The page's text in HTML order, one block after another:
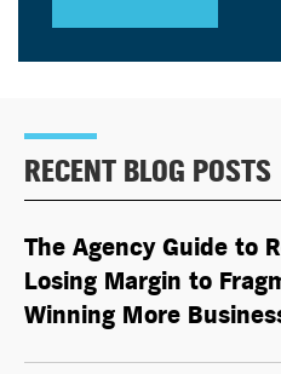
RECENT BLOG POSTS
The Agency Guide to
Losing Margin to
Winning More